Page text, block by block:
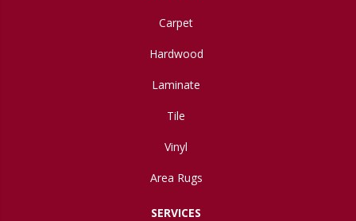
Carpet
Hardwood
Laminate
Tile
Vinyl
Area Rugs
SERVICES